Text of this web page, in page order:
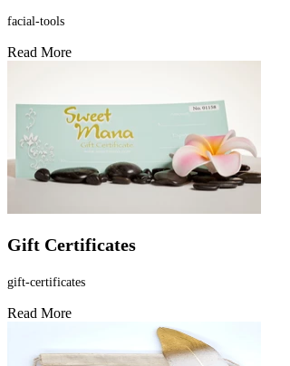
facial-tools
Read More
Gift Certificates
gift-certificates
Read More